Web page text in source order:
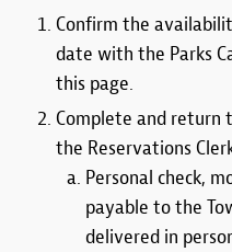
Confirm the
date with the Parks
this page.
Complete and return
the Reservations
Personal check,
payable to the
delivered in